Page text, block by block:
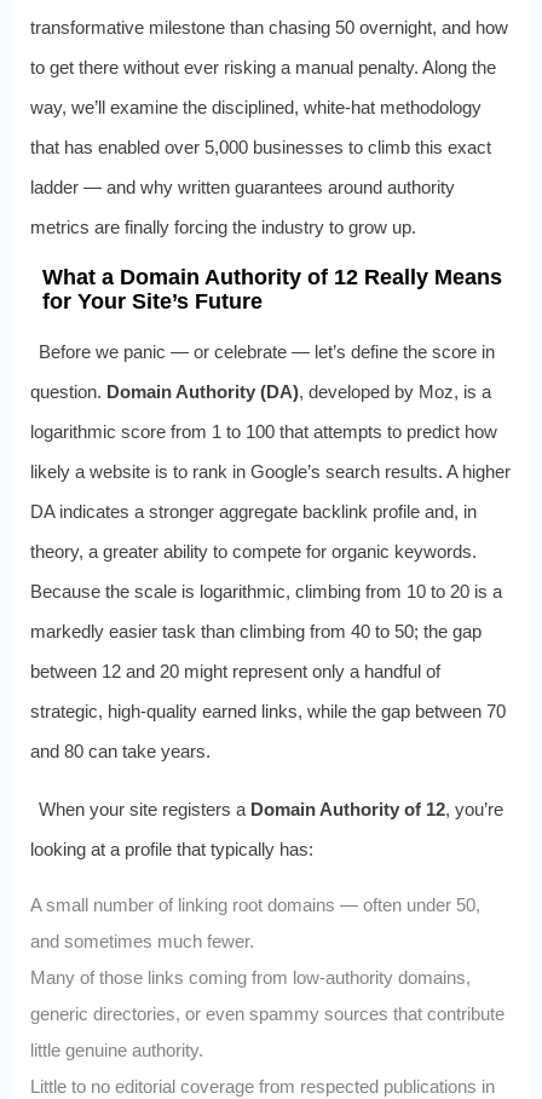
transformative milestone than chasing 50 overnight, and how
to get there without ever risking a manual penalty. Along the
way, we’ll examine the disciplined, white-hat methodology
that has enabled over 5,000 businesses to climb this exact
ladder — and why written guarantees around authority
metrics are finally forcing the industry to grow up.
What a Domain Authority of 12 Really Means
for Your Site’s Future
Before we panic — or celebrate — let’s define the score in
question. Domain Authority (DA), developed by Moz, is a
logarithmic score from 1 to 100 that attempts to predict how
likely a website is to rank in Google’s search results. A higher
DA indicates a stronger aggregate backlink profile and, in
theory, a greater ability to compete for organic keywords.
Because the scale is logarithmic, climbing from 10 to 20 is a
markedly easier task than climbing from 40 to 50; the gap
between 12 and 20 might represent only a handful of
strategic, high-quality earned links, while the gap between 70
and 80 can take years.
When your site registers a Domain Authority of 12, you’re
looking at a profile that typically has:
A small number of linking root domains — often under 50,
and sometimes much fewer.
Many of those links coming from low-authority domains,
generic directories, or even spammy sources that contribute
little genuine authority.
Little to no editorial coverage from respected publications in